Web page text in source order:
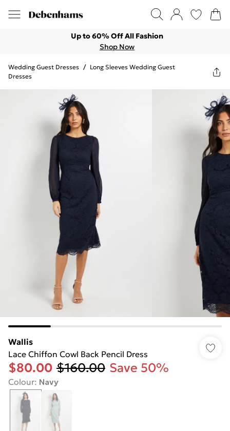
Up to 60% Off All Fashion
Shop Now
Wedding Guest Dresses / Long Sleeves Wedding Guest
Dresses
Wallis
Lace Chiffon Cowl Back Pencil Dress
$80.00 $160.00 Save 50%
Colour: Navy